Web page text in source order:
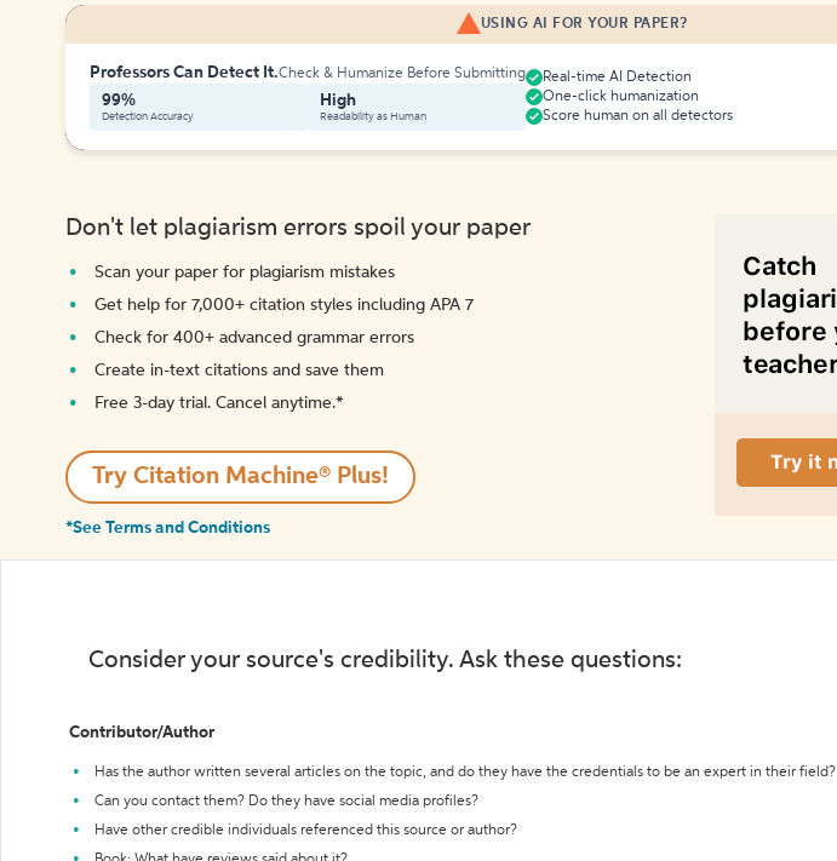
USING AI FOR YOUR PAPER?
Professors Can Detect It.Check & Humanize Before Submitting
99%
Detection Accuracy
High
Readability as Human
Real-time AI Detection
One-click humanization
Score human on all detectors
Don't let plagiarism errors spoil your paper
Scan your paper for plagiarism mistakes
Get help for 7,000+ citation styles including APA 7
Check for 400+ advanced grammar errors
Create in-text citations and save them
Free 3-day trial. Cancel anytime.*️
Try Citation Machine® Plus!
*See Terms and Conditions
Consider your source's credibility. Ask these questions:
Contributor/Author
Has the author written several articles on the topic, and do they have the credentials to be an expert in their field?
Can you contact them? Do they have social media profiles?
Have other credible individuals referenced this source or author?